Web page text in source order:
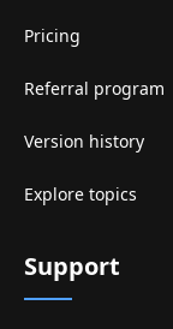
Pricing
Referral program
Version history
Explore topics
Support